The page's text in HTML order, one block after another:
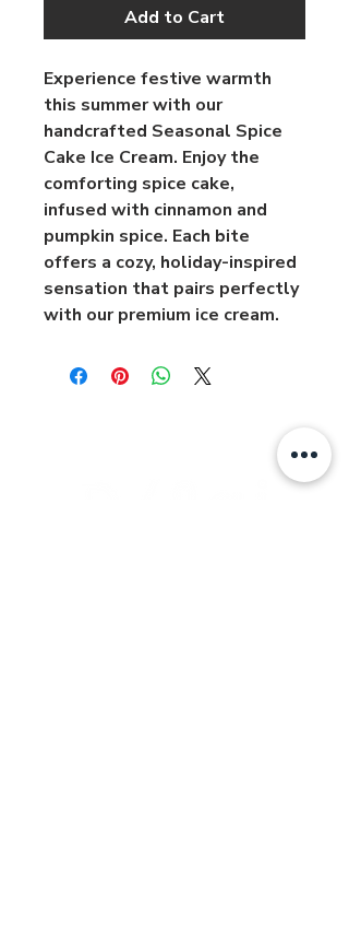
Add to Cart
Experience festive warmth
this summer with our
handcrafted Seasonal Spice
Cake Ice Cream. Enjoy the
comforting spice cake,
infused with cinnamon and
pumpkin spice. Each bite
offers a cozy, holiday-inspired
sensation that pairs perfectly
with our premium ice cream.